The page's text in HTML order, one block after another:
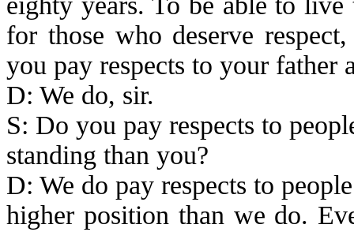
for those who deserve
you pay respects to your father
D: We do, sir.
S: Do you pay respects to
standing than you?
D: We do pay respects to
higher position than we do.